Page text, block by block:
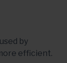
by
efficient.